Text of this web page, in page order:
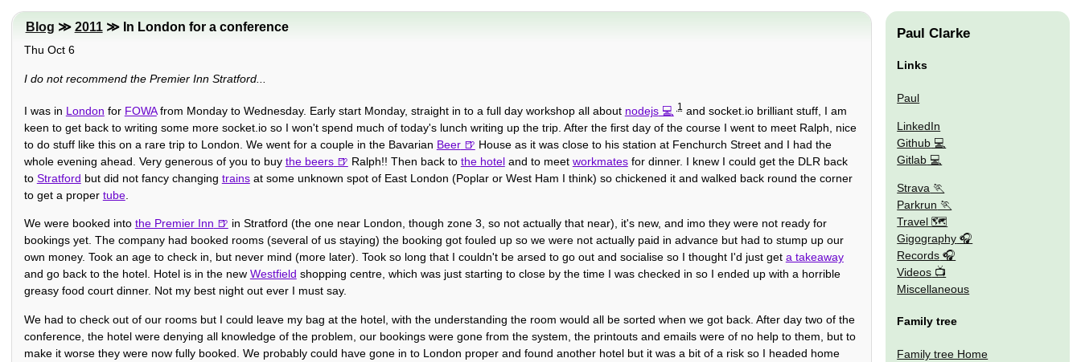
Blog ≫ 2011≫ In London for a conference
Thu Oct 6
I do not recommend the Premier Inn Stratford...
I was in London for FOWAfrom Monday to Wednesday. Early start Monday, straight in to a full day workshop all about nodejs 1 and socket.io brilliant stuff, I am
keen to get back to writing some more socket.io so I won't spend much of today's lunch writing up the trip. After the first day of the course I went to meet Ralph, nice
to do stuff like this on a rare trip to London. We went for a couple in the Bavarian Beer
House as it was close to his station at Fenchurch Street and I had the
whole evening ahead. Very generous of you to buy the beers Ralph!! Then back to the hoteland to meet workmatesfor dinner. I knew I could get the DLR back
to Stratford but did not fancy changing trainsat some unknown spot of East London (Poplar or West Ham I think) so chickened it and walked back round the corner
to get a proper tube.
We were booked into the Premier Inn
in Stratford (the one near London, though zone 3, so not actually that near), it's new, and imo they were not ready for
bookings yet. The company had booked rooms (several of us staying) the booking got fouled up so we were not actually paid in advance but had to stump up our
own money. Took an age to check in, but never mind (more later). Took so long that I couldn't be arsed to go out and socialise so I thought I'd just get a takeaway
and go back to the hotel. Hotel is in the new Westfield shopping centre, which was just starting to close by the time I was checked in so I ended up with a horrible
greasy food court dinner. Not my best night out ever I must say.
We had to check out of our rooms but I could leave my bag at the hotel, with the understanding the room would all be sorted when we got back. After day two of the
conference, the hotel were denying all knowledge of the problem, our bookings were gone from the system, the printouts and emails were of no help to them, but to
make it worse they were now fully booked. We probably could have gone in to London proper and found another hotel but it was a bit of a risk so I headed home
Paul Clarke
Links
Paul
LinkedIn
Github
Gitlab
Strava
Parkrun
Travel 🗺
Gigography
Records
Videos
Miscellaneous
Family tree
Family tree Home